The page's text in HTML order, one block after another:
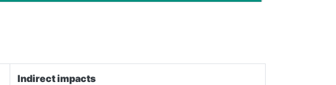
Indirect impacts